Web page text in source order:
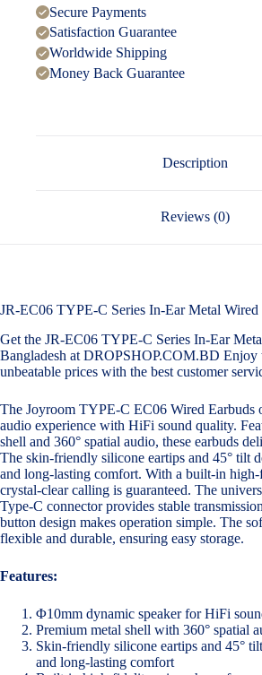
Secure Payments
Satisfaction Guarantee
Worldwide Shipping
Money Back Guarantee
Description
Reviews (0)
JR-EC06 TYPE-C Series In-Ear Metal Wired
Get the JR-EC06 TYPE-C Series In-Ear
Bangladesh at DROPSHOP.COM.BD Enjoy
unbeatable prices with the best customer
The Joyroom TYPE-C EC06 Wired Earbuds
audio experience with HiFi sound quality.
shell and 360° spatial audio, these earbuds
The skin-friendly silicone eartips and 45° tilt
and long-lasting comfort. With a built-in
crystal-clear calling is guaranteed. The
Type-C connector provides stable
button design makes operation simple. The
flexible and durable, ensuring easy storage.
Features:
Φ10mm dynamic speaker for HiFi
Premium metal shell with 360° spatial
Skin-friendly silicone eartips and 45°
and long-lasting comfort